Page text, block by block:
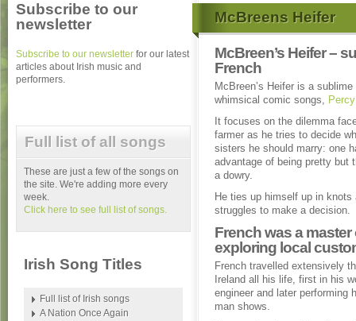
McBreens Heifer
McBreen’s Heifer –
French
McBreen’s Heifer is a
whimsical comic songs,
It focuses on the dilemma
farmer as he tries to decide
sisters he should marry: one
advantage of being pretty but
a dowry.
He ties up himself up in knots
struggles to make a decision.
French was a master
exploring local
French travelled extensively
Ireland all his life, first in his
engineer and later performing
man shows.
Subscribe to our
newsletter
Subscribe to our newsletter for our latest
articles about Irish music and
performers.
Full list of all songs
These are just a few of the songs on
the site. We're adding more every
week.
Click here to see full list of songs.
Irish Song Titles
Full list of Irish songs
A Nation Once Again